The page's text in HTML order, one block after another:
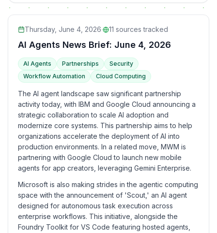
Thursday, June 4, 2026· 11 sources tracked
AI Agents News Brief: June 4, 2026
AI Agents Partnerships
Security
Workflow Automation
Cloud Computing
The AI agent landscape saw significant partnership
activity today, with IBM and Google Cloud announcing a
strategic collaboration to scale AI adoption and
modernize core systems. This partnership aims to help
organizations accelerate the deployment of AI into
production environments. In a related move, MWM is
partnering with Google Cloud to launch new mobile
agents for app creators, leveraging Gemini Enterprise.
Microsoft is also making strides in the agentic computing
space with the announcement of 'Scout,' an AI agent
designed for autonomous task execution across
enterprise workflows. This initiative, alongside the
Foundry Toolkit for VS Code featuring hosted agents,